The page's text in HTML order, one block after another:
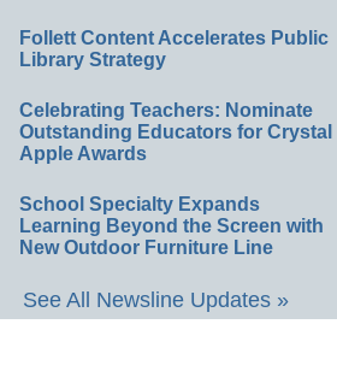
Follett Content Accelerates Public
Library Strategy
Celebrating Teachers: Nominate
Outstanding Educators for Crystal
Apple Awards
School Specialty Expands
Learning Beyond the Screen with
New Outdoor Furniture Line
See All Newsline Updates »